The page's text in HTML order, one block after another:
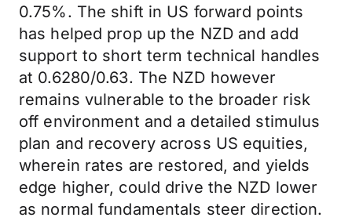
0.75%. The shift in US forward points
has helped prop up the NZD and add
support to short term technical handles
at 0.6280/0.63. The NZD however
remains vulnerable to the broader risk
off environment and a detailed stimulus
plan and recovery across US equities,
wherein rates are restored, and yields
edge higher, could drive the NZD lower
as normal fundamentals steer direction.